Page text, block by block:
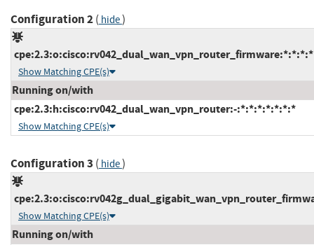
Configuration 2( hide)
Show Matching CPE(s)
Running on/with
cpe:2.3:h:cisco:rv042_dual_wan_vpn_router:-:*:*:*:*:*:*:*
Show Matching CPE(s)
Configuration 3 ( hide)
Show Matching CPE(s)
Running on/with